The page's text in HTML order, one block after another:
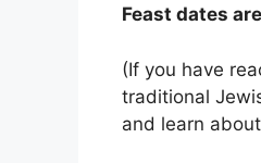
Feast dates
(If you have
traditional
and learn